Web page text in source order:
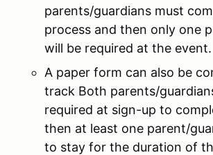
parents/guardians must
process and then only one
will be required at the event.
A paper form can also be
track Both parents/
required at sign-up to
then at least one parent/
to stay for the duration of